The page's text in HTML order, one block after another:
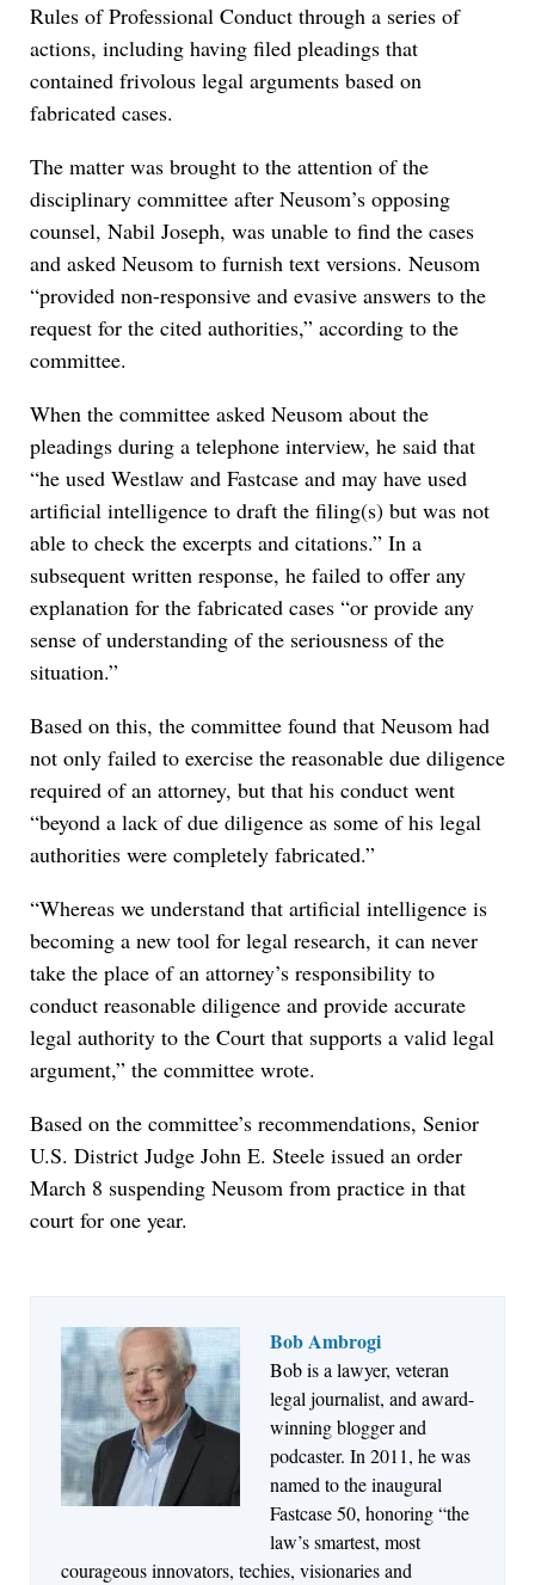
Rules of Professional Conduct through a series of
actions, including having filed pleadings that
contained frivolous legal arguments based on
fabricated cases.
The matter was brought to the attention of the
disciplinary committee after Neusom’s opposing
counsel, Nabil Joseph, was unable to find the cases
and asked Neusom to furnish text versions. Neusom
“provided non-responsive and evasive answers to the
request for the cited authorities,” according to the
committee.
When the committee asked Neusom about the
pleadings during a telephone interview, he said that
“he used Westlaw and Fastcase and may have used
artificial intelligence to draft the filing(s) but was not
able to check the excerpts and citations.” In a
subsequent written response, he failed to offer any
explanation for the fabricated cases “or provide any
sense of understanding of the seriousness of the
situation.”
Based on this, the committee found that Neusom had
not only failed to exercise the reasonable due diligence
required of an attorney, but that his conduct went
“beyond a lack of due diligence as some of his legal
authorities were completely fabricated.”
“Whereas we understand that artificial intelligence is
becoming a new tool for legal research, it can never
take the place of an attorney’s responsibility to
conduct reasonable diligence and provide accurate
legal authority to the Court that supports a valid legal
argument,” the committee wrote.
Based on the committee’s recommendations, Senior
U.S. District Judge John E. Steele issued an order
March 8 suspending Neusom from practice in that
court for one year.
Bob Ambrogi
Bob is a lawyer, veteran
legal journalist, and award-
winning blogger and
podcaster. In 2011, he was
named to the inaugural
Fastcase 50, honoring “the
law’s smartest, most
courageous innovators, techies, visionaries and
Jul 27, 2026
Descrybe Empowers Law Firms to Build and
Control Their Own AI-Powered Legal Workflows